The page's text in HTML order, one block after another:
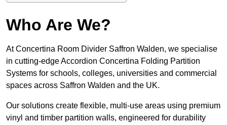
Who Are We?
At Concertina Room Divider Saffron Walden, we specialise
in cutting-edge Accordion Concertina Folding Partition
Systems for schools, colleges, universities and commercial
spaces across Saffron Walden and the UK.
Our solutions create flexible, multi-use areas using premium
vinyl and timber partition walls, engineered for durability